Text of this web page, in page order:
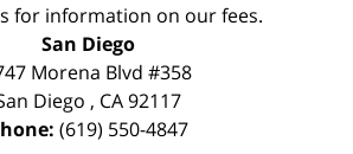
for information on our fees.
San Diego
Morena Blvd #358
Diego , CA 92117
(619) 550-4847